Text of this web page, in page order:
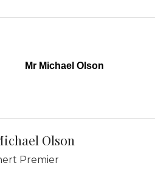
Mr Michael Olson
Olson
Premier